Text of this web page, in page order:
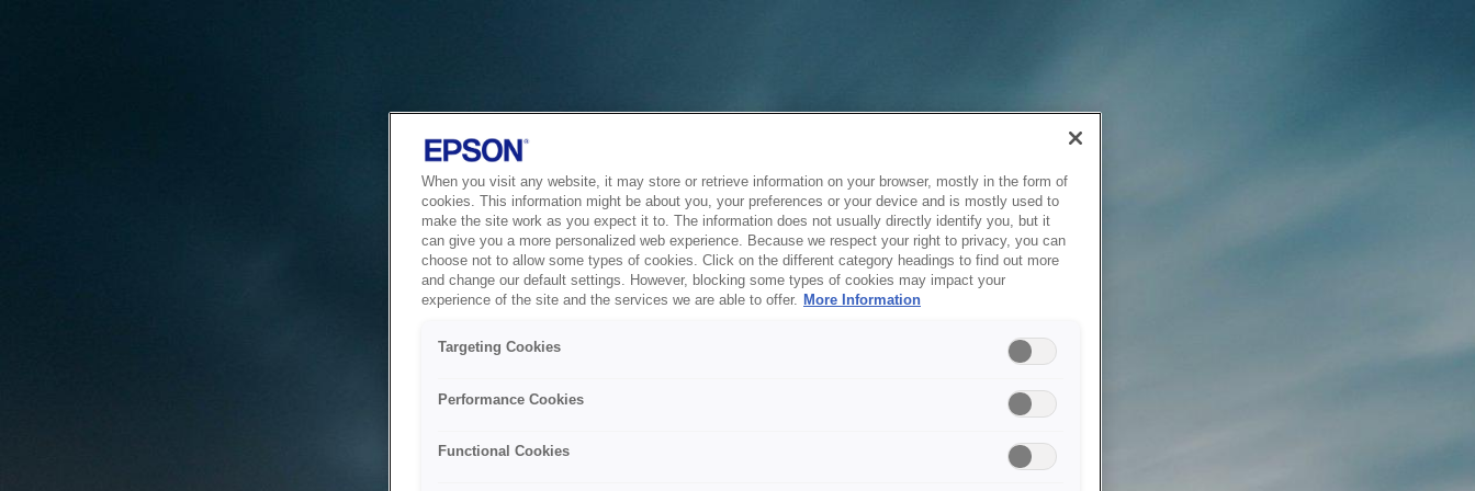
When you visit any website, it may store or retrieve information on your browser, mostly in the form of
cookies. This information might be about you, your preferences or your device and is mostly used to
make the site work as you expect it to. The information does not usually directly identify you, but it
can give you a more personalized web experience. Because we respect your right to privacy, you can
choose not to allow some types of cookies. Click on the different category headings to find out more
and change our default settings. However, blocking some types of cookies may impact your
experience of the site and the services we are able to offer. More Information
Targeting Cookies
Performance Cookies
Functional Cookies